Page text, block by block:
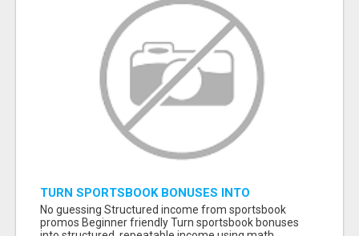
TURN SPORTSBOOK BONUSES INTO
STRUCTURED, REPEATABLE INCOME USING
MATH, NOT LUCK
No guessing Structured income from sportsbook
promos Beginner friendly Turn sportsbook bonuses